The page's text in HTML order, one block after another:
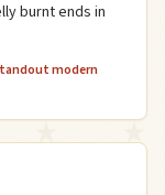
burnt ends in
modern